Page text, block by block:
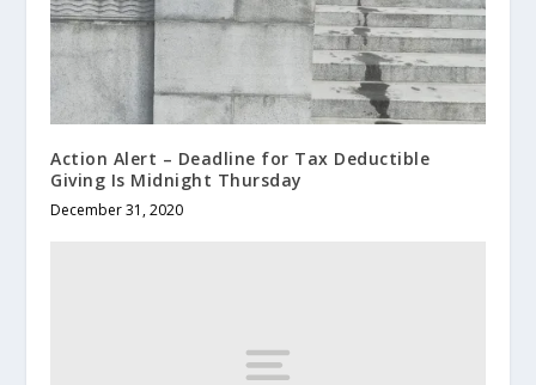
Action Alert – Deadline for Tax Deductible
Giving Is Midnight Thursday
December 31, 2020